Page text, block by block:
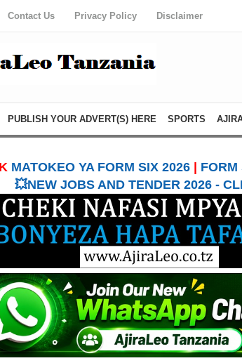
Contact Us Privacy Policy Disclaimer
PUBLISH YOUR ADVERT(S) HERE SPORTS
MATOKEO YA FORM SIX 2026
FORM
💥NEW JOBS AND TENDER 2026 -